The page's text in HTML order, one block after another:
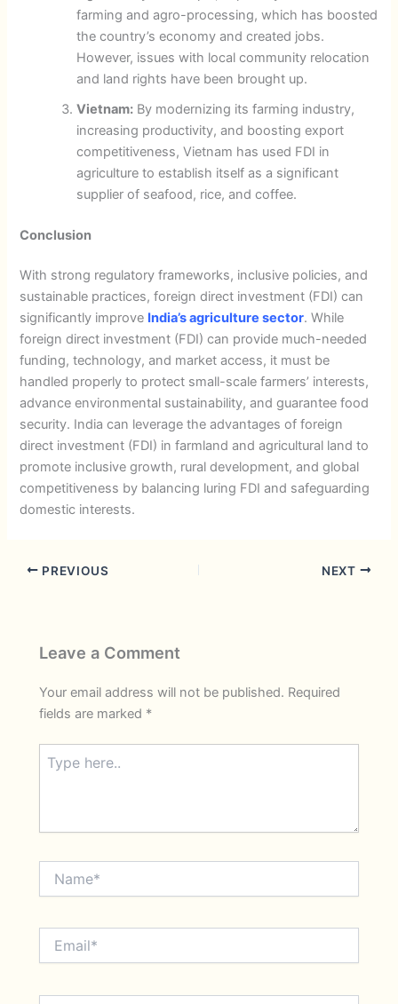
farming and agro-processing, which has boosted
the country’s economy and created jobs.
However, issues with local community relocation
and land rights have been brought up.
Vietnam: By modernizing its farming industry,
increasing productivity, and boosting export
competitiveness, Vietnam has used FDI in
agriculture to establish itself as a significant
supplier of seafood, rice, and coffee.
Conclusion
With strong regulatory frameworks, inclusive policies, and
sustainable practices, foreign direct investment (FDI) can
significantly improve India’s agriculture sector. While
foreign direct investment (FDI) can provide much-needed
funding, technology, and market access, it must be
handled properly to protect small-scale farmers’ interests,
advance environmental sustainability, and guarantee food
security. India can leverage the advantages of foreign
direct investment (FDI) in farmland and agricultural land to
promote inclusive growth, rural development, and global
competitiveness by balancing luring FDI and safeguarding
domestic interests.
PREVIOUS NEXT
Leave a Comment
Your email address will not be published. Required
fields are marked *
here..